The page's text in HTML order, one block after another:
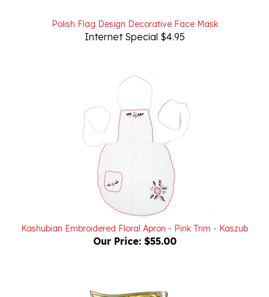
Internet Special $4.95
Kashubian Embroidered Floral Apron - Pink Trim - Kaszub
Our Price: $55.00